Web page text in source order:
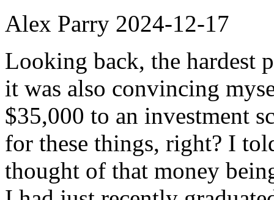
Alex Parry 2024-12-17
Looking back, the hardest
it was also convincing
$35,000 to an investment
for these things, right? I
thought of that money